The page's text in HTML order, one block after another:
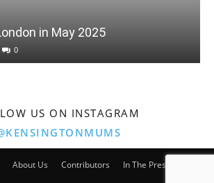
in May 2025
0
US ON INSTAGRAM
About Us Contributors In The Press